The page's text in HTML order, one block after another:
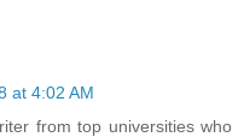
at 4:02 AM
from top universities who